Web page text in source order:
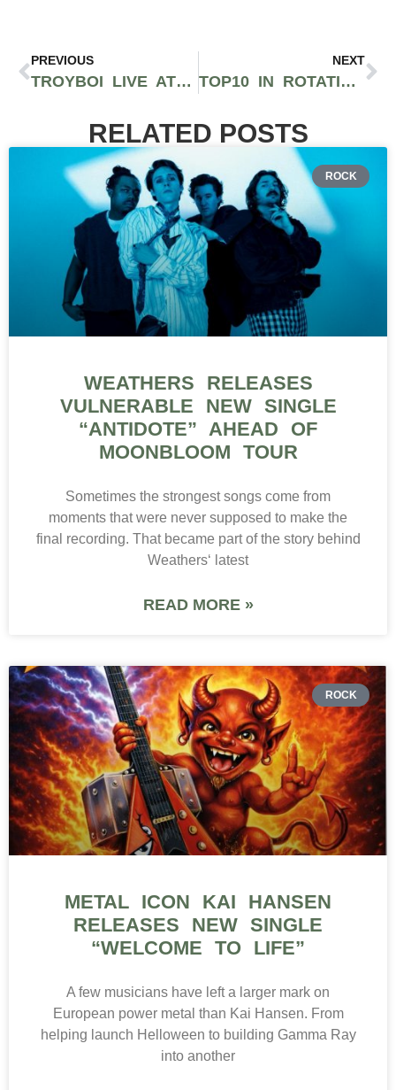
PREVIOUS
TROYBOI LIVE AT PARADISO’S WRECKAGE STAGE | VIDEO
NEXT
TOP10 IN ROTATION JUNE 2017 (HIP-HOP)
RELATED POSTS
ROCK
WEATHERS RELEASES
VULNERABLE NEW SINGLE
“ANTIDOTE” AHEAD OF
MOONBLOOM TOUR
Sometimes the strongest songs come from
moments that were never supposed to make the
final recording. That became part of the story behind
Weathers‘ latest
READ MORE »
ROCK
METAL ICON KAI HANSEN
RELEASES NEW SINGLE
“WELCOME TO LIFE”
A few musicians have left a larger mark on
European power metal than Kai Hansen. From
helping launch Helloween to building Gamma Ray
into another